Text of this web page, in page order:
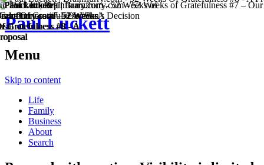
Paul Luckett
Menu
Skip to content
Life
Family
Business
About
Search